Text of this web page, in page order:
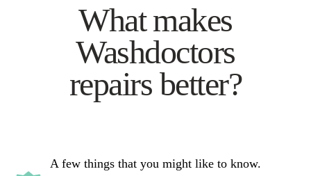
What makes
Washdoctors
repairs better?
A few things that you might like to know.